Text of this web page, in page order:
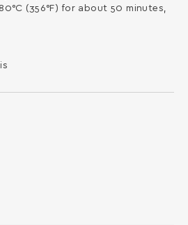
(356°F) for about 50 minutes,